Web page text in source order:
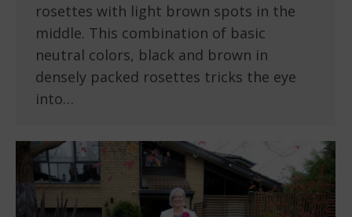
rosettes with light brown spots in the
middle. This combination of basic
neutral colors, black and brown in
densely packed rosettes tricks the eye
into…